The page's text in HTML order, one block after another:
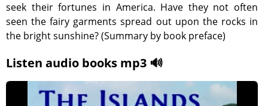
seek their fortunes in America. Have they not often
seen the fairy garments spread out upon the rocks in
the bright sunshine? (Summary by book preface)
Listen audio books mp3 🔊